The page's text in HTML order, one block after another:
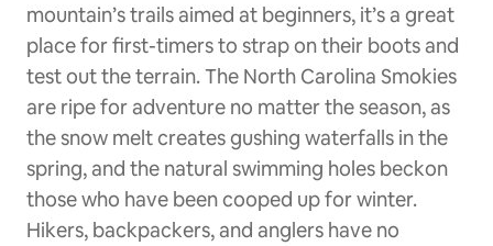
mountain’s trails aimed at beginners, it’s a great
place for first-timers to strap on their boots and
test out the terrain. The North Carolina Smokies
are ripe for adventure no matter the season, as
the snow melt creates gushing waterfalls in the
spring, and the natural swimming holes beckon
those who have been cooped up for winter.
Hikers, backpackers, and anglers have no